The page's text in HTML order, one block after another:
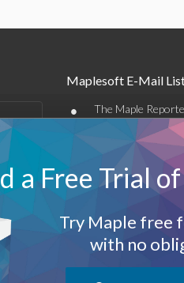
Maplesoft E-Mail
• The Maple
• Other e-mail
Maplesoft
Log-Out
a Free Trial
Try Maple free
with no